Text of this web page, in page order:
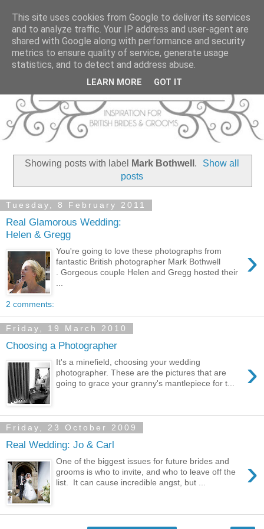
Showing posts with label Mark Bothwell .
Show all
posts
Tuesday, 8 February 2011
Real Glamorous Wedding:
Helen & Gregg
›
You're going to love these photographs from
fantastic British photographer Mark Bothwell
. Gorgeous couple Helen and Gregg hosted their
...
2 comments:
Friday, 19 March 2010
Choosing a Photographer
›
It's a minefield, choosing your wedding
photographer. These are the pictures that are
going to grace your granny's mantlepiece for t...
Friday, 23 October 2009
Real Wedding: Jo & Carl
›
One of the biggest issues for future brides and
grooms is who to invite, and who to leave off the
list. It can cause incredible angst, but ...
This site uses cookies from Google to deliver its services
and to analyze traffic. Your IP address and user-agent are
shared with Google along with performance and security
metrics to ensure quality of service, generate usage
statistics, and to detect and address abuse.
LEARN MORE GOT IT